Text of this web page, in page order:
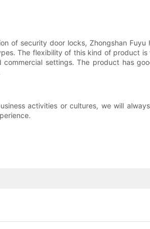
of security door locks, Zhongshan
The flexibility of this kind of product
settings. The product has
activities or cultures, we will